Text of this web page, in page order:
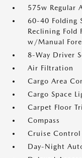
575w Regular
60-40 Folding
Reclining Fold
w/Manual
8-Way Driver
Air Filtration
Cargo Area
Cargo Space
Carpet Floor
Compass
Cruise
Day-Night